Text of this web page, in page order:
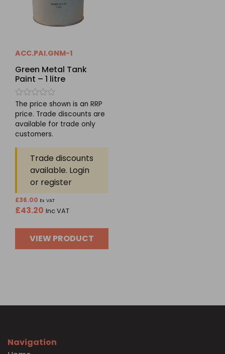
ACC.PAI.GNM-1
Green Metal Tank
Paint – 1 litre
Rated
out
of
5
The price shown is an RRP
price. Trade discounts are
available for trade only
customers.
Trade discounts
available. Login
or register
£36.00 Ex VAT
£43.20 Inc VAT
VIEW PRODUCT
Navigation